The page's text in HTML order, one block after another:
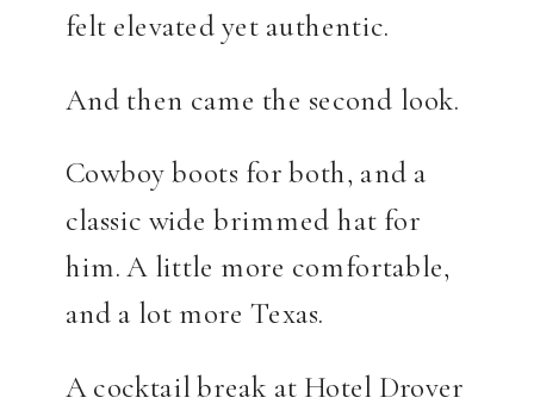
felt elevated yet authentic.
And then came the second look.
Cowboy boots for both, and a
classic wide brimmed hat for
him. A little more comfortable,
and a lot more Texas.
A cocktail break at Hotel Drover